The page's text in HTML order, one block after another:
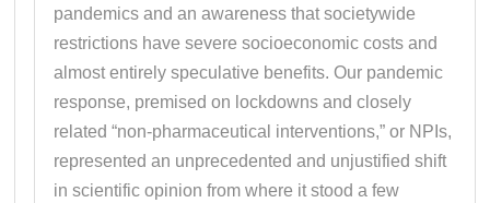
pandemics and an awareness that societywide
restrictions have severe socioeconomic costs and
almost entirely speculative benefits. Our pandemic
response, premised on lockdowns and closely
related “non-pharmaceutical interventions,” or NPIs,
represented an unprecedented and unjustified shift
in scientific opinion from where it stood a few